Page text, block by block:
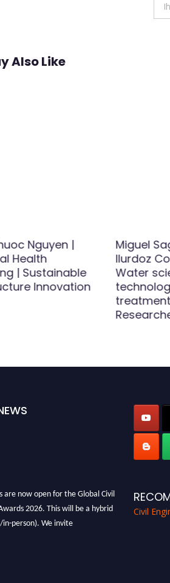
Also Like
Nguyen |
Health
| Sustainable
Innovation
Miguel
Ilurdoz
Water
Civil